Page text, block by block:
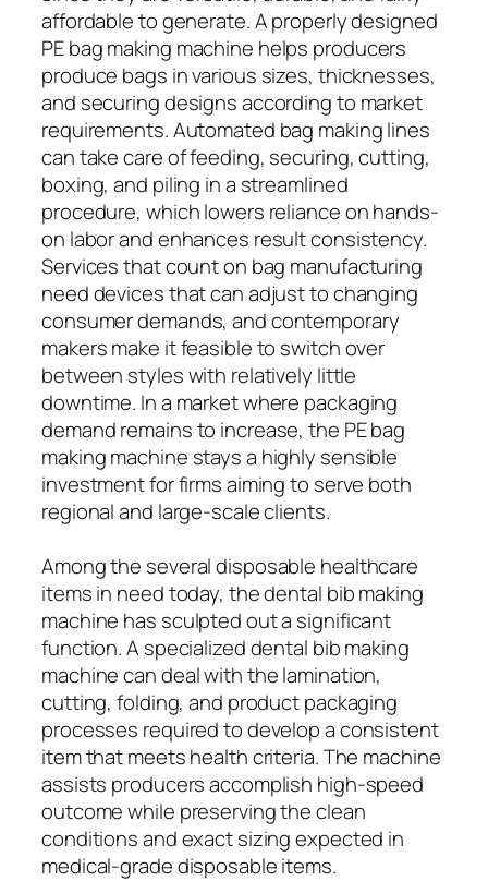
affordable to generate. A properly designed
PE bag making machine helps producers
produce bags in various sizes, thicknesses,
and securing designs according to market
requirements. Automated bag making lines
can take care of feeding, securing, cutting,
boxing, and piling in a streamlined
procedure, which lowers reliance on hands-
on labor and enhances result consistency.
Services that count on bag manufacturing
need devices that can adjust to changing
consumer demands, and contemporary
makers make it feasible to switch over
between styles with relatively little
downtime. In a market where packaging
demand remains to increase, the PE bag
making machine stays a highly sensible
investment for firms aiming to serve both
regional and large-scale clients.
Among the several disposable healthcare
items in need today, the dental bib making
machine has sculpted out a significant
function. A specialized dental bib making
machine can deal with the lamination,
cutting, folding, and product packaging
processes required to develop a consistent
item that meets health criteria. The machine
assists producers accomplish high-speed
outcome while preserving the clean
conditions and exact sizing expected in
medical-grade disposable items.